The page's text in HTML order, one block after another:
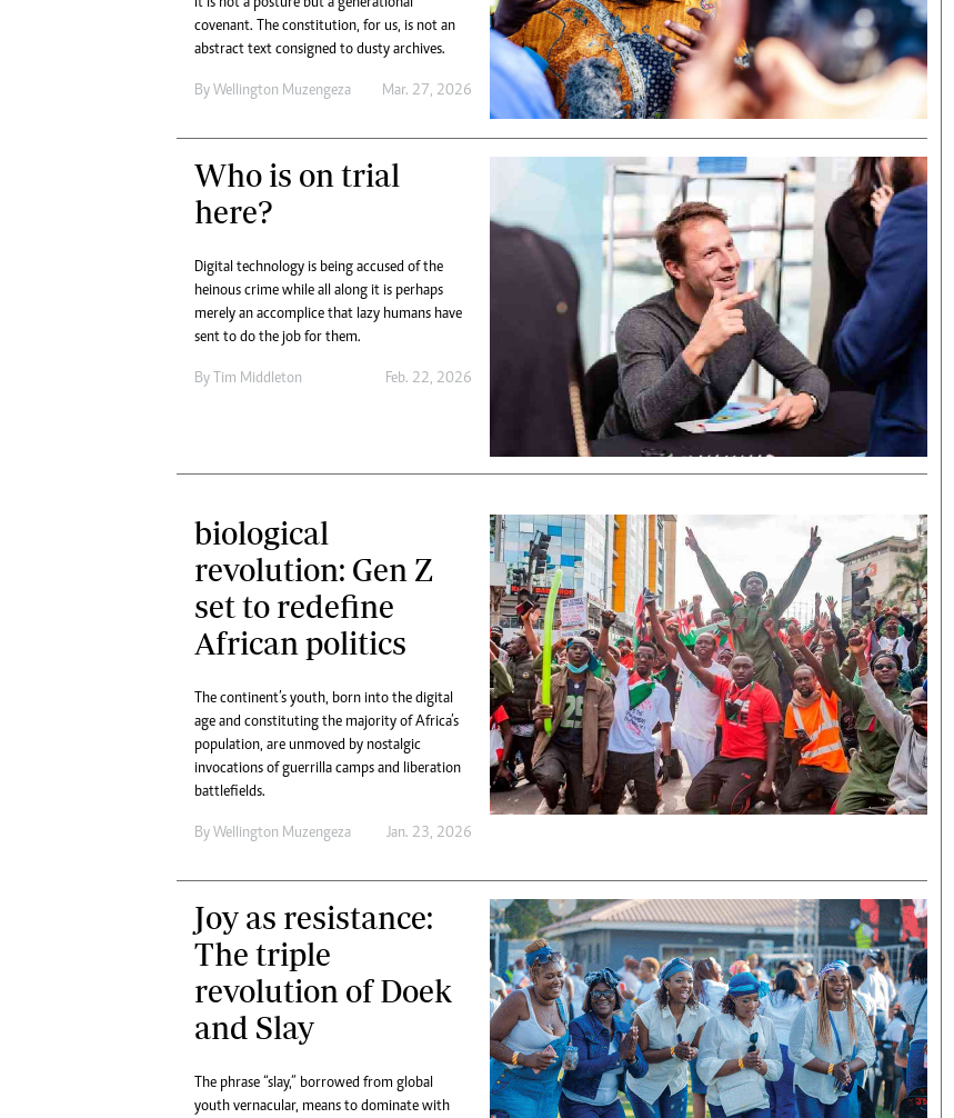
Digital Marketing Manager:
tmutambara@alphamedia.co.zw
Online Advertising
jmanyenyere@alphamedia.co.zw
Health
Multimedia
Editorial Comment
Elections 2013
Fifa2014 World Cup
Home
World News
Matabeleland North
covenant. The constitution, for us, is not an
abstract text consigned to dusty archives.
By Wellington Muzengeza Mar. 27, 2026
Who is on trial
here?
Digital technology is being accused of the
heinous crime while all along it is perhaps
merely an accomplice that lazy humans have
sent to do the job for them.
By Tim Middleton Feb. 22, 2026
biological
revolution: Gen Z
set to redefine
African politics
The continent’s youth, born into the digital
age and constituting the majority of Africa’s
population, are unmoved by nostalgic
invocations of guerrilla camps and liberation
battlefields.
By Wellington Muzengeza Jan. 23, 2026
Joy as resistance:
The triple
revolution of Doek
and Slay
The phrase “slay,” borrowed from global
youth vernacular, means to dominate with